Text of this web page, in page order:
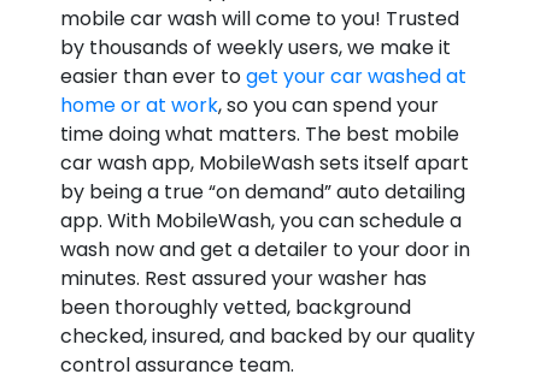
mobile car wash will come to you! Trusted
by thousands of weekly users, we make it
easier than ever toget your car washed at
home or at work, so you can spend your
time doing what matters. The best mobile
car wash app, MobileWash sets itself apart
by being a true “on demand” auto detailing
app. With MobileWash, you can schedule a
wash now and get a detailer to your door in
minutes. Rest assured your washer has
been thoroughly vetted, background
checked, insured, and backed by our quality
control assurance team.